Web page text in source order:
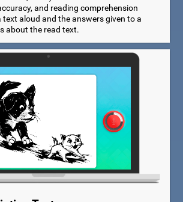
and reading comprehension
aloud and the answers given to a
about the read text.